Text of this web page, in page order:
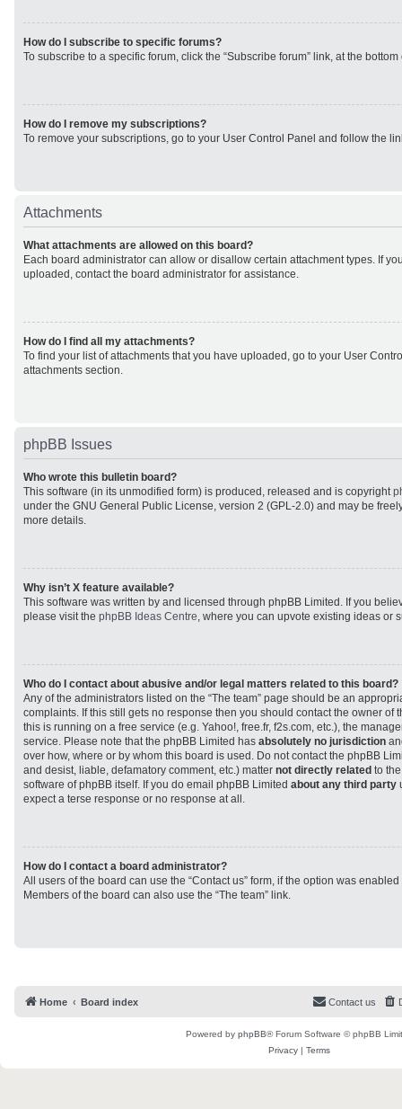
How do I subscribe to specific forums?
To subscribe to a specific forum, click the “Subscribe forum” link, at the
How do I remove my subscriptions?
To remove your subscriptions, go to your User Control Panel and follow the
Attachments
What attachments are allowed on this board?
Each board administrator can allow or disallow certain attachment types. If
uploaded, contact the board administrator for assistance.
How do I find all my attachments?
To find your list of attachments that you have uploaded, go to your User
attachments section.
phpBB Issues
Who wrote this bulletin board?
This software (in its unmodified form) is produced, released and is copyright
under the GNU General Public License, version 2 (GPL-2.0) and may be
more details.
Why isn’t X feature available?
This software was written by and licensed through phpBB Limited. If you
please visit the phpBB Ideas Centre, where you can upvote existing ideas or
Who do I contact about abusive and/or legal matters related to this board?
Any of the administrators listed on the “The team” page should be an
complaints. If this still gets no response then you should contact the owner of
this is running on a free service (e.g. Yahoo!, free.fr, f2s.com, etc.), the
service. Please note that the phpBB Limited has absolutely no jurisdiction
over how, where or by whom this board is used. Do not contact the phpBB
and desist, liable, defamatory comment, etc.) matter not directly related to
software of phpBB itself. If you do email phpBB Limited about any third party
expect a terse response or no response at all.
How do I contact a board administrator?
All users of the board can use the “Contact us” form, if the option was
Members of the board can also use the “The team” link.
Home Board index Contact us
Powered by phpBB® Forum Software © phpBB
Privacy | Terms